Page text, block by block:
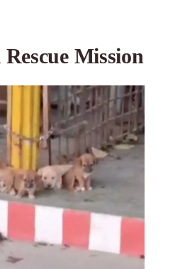
Mission